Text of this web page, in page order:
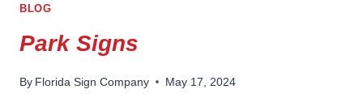
BLOG
Park Signs
By Florida Sign Company May 17, 2024